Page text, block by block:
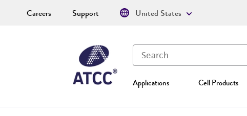
Applications Cell Products
Careers Support United States